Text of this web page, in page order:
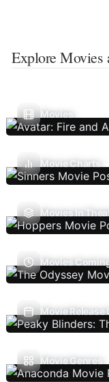
Explore Movies
Movies
Movie Charts
Movies In
Movies
Movie Release
Movie Genres